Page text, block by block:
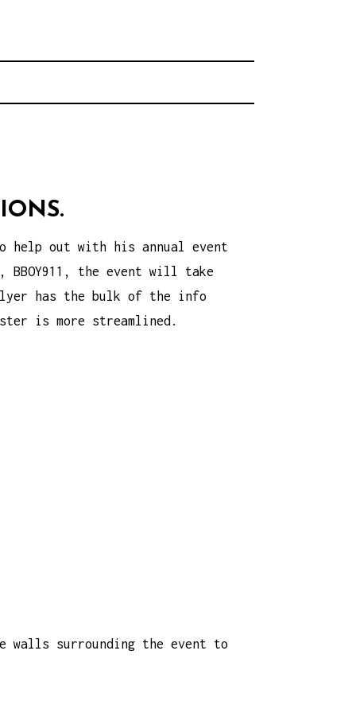
help out with his annual event
BBOY911, the event will take
has the bulk of the info
is more streamlined.
surrounding the event to